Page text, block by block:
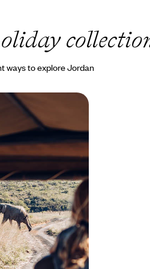
ways to explore Jordan